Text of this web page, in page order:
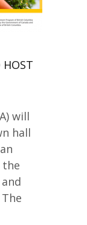
HOST
will
hall
the